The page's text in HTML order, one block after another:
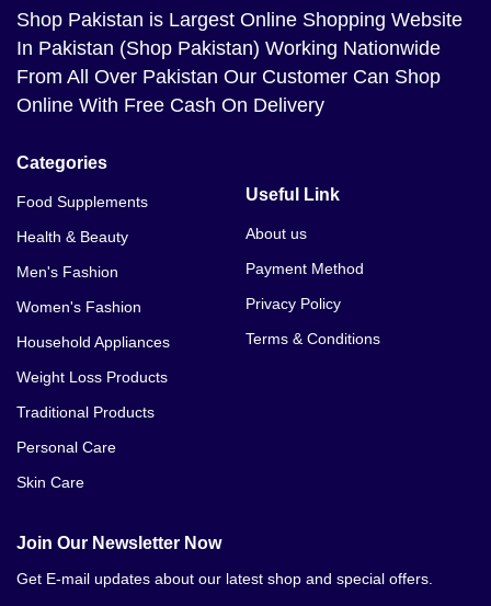
Shop Pakistan is Largest Online Shopping Website
In Pakistan (Shop Pakistan) Working Nationwide
From All Over Pakistan Our Customer Can Shop
Online With Free Cash On Delivery
Categories
Food Supplements
Health & Beauty
Men's Fashion
Women's Fashion
Household Appliances
Weight Loss Products
Traditional Products
Personal Care
Skin Care
Useful Link
About us
Payment Method
Privacy Policy
Terms & Conditions
Join Our Newsletter Now
Get E-mail updates about our latest shop and special offers.